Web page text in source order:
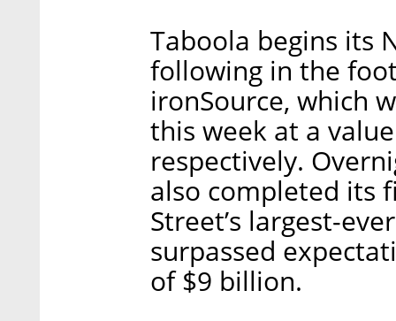
Taboola begins its
following in the
ironSource, which
this week at a
respectively.
also completed its
Street’s largest-
surpassed
of $9 billion.